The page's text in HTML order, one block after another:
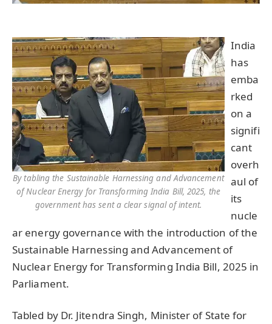
By tabling the Sustainable Harnessing and Advancement
of Nuclear Energy for Transforming India Bill, 2025, the
government has sent a clear signal of intent.
India
has
emba
rked
on a
signifi
cant
overh
aul of
its
nucle
ar energy governance with the introduction of the
Sustainable Harnessing and Advancement of
Nuclear Energy for Transforming India Bill, 2025 in
Parliament.
Tabled by Dr. Jitendra Singh, Minister of State for